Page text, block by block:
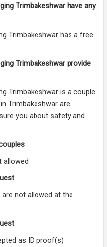
Trimbakeshwar have any
Trimbakeshwar has a free
Trimbakeshwar provide
Trimbakeshwar is a couple
Trimbakeshwar are
you about safety and
allowed
not allowed at the
as ID proof(s)